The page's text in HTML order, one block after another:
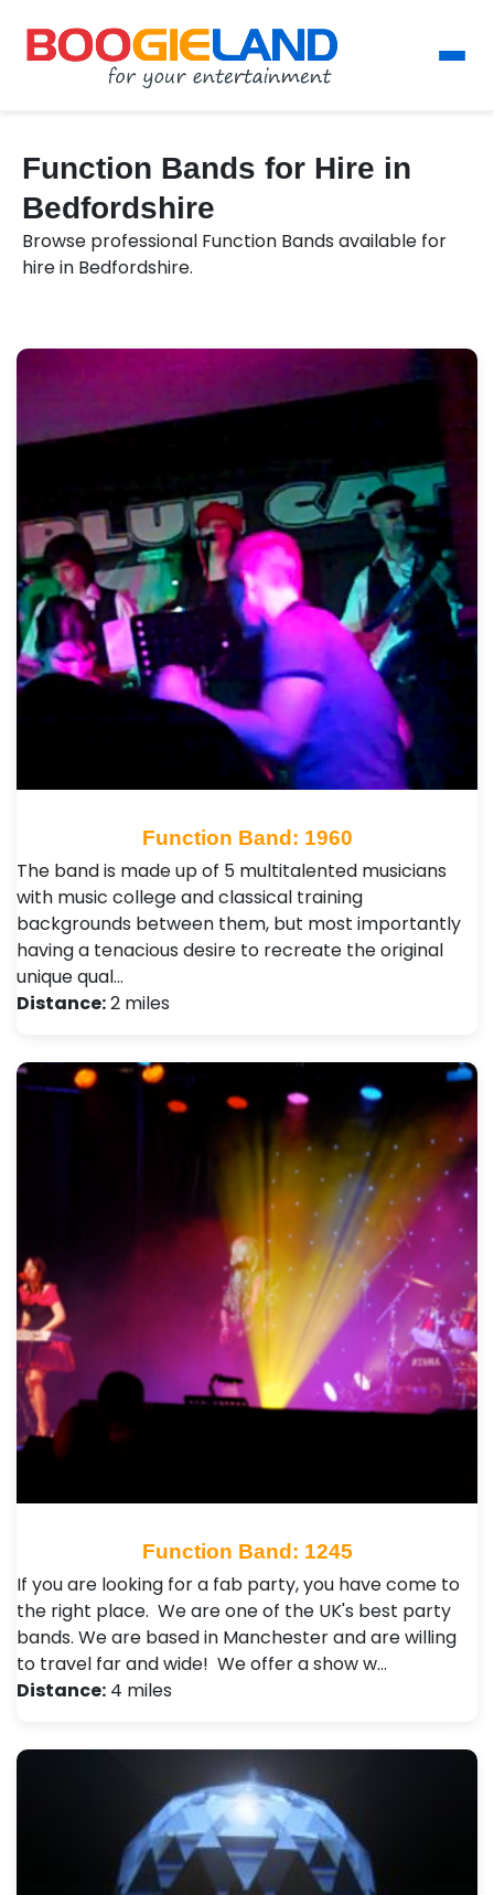
Function Bands for Hire in
Bedfordshire
Browse professional Function Bands available for
hire in Bedfordshire.
Function Band: 1960
The band is made up of 5 multitalented musicians
with music college and classical training
backgrounds between them, but most importantly
having a tenacious desire to recreate the original
unique qual…
Distance:2 miles
Function Band: 1245
If you are looking for a fab party, you have come to
the right place. We are one of the UK's best party
bands. We are based in Manchester and are willing
to travel far and wide! We offer a show w…
Distance: 4 miles